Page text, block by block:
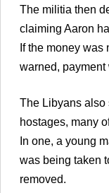
The militia then
claiming Aaron
If the money
warned,
The Libyans also
hostages, many
In one, a young
was being taken
removed.